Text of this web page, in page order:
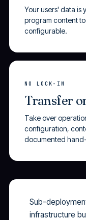
Your users' data
program content
configurable.
NO LOCK-IN
Transfer
Take over
configuration,
documented
Sub-
infrastructure